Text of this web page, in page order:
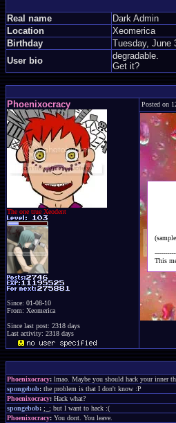
Real name
Dark Admin
Location
Xeomerica
Birthday
Tuesday, June
User bio
degradable.
Get it?
Phoenixocracy
The one true Xeodent
Since: 01-08-10
From: Xeomerica
Since last post: 2318 days
Last activity: 2318 days
Posted on
This
Phoenixocracy: lmao. Maybe you should hack your inner
spongebob: the problem is that I don't know :P
Phoenixocracy: Hack what?
spongebob: ;_; but I want to hack :(
Phoenixocracy: You dont. You leave.